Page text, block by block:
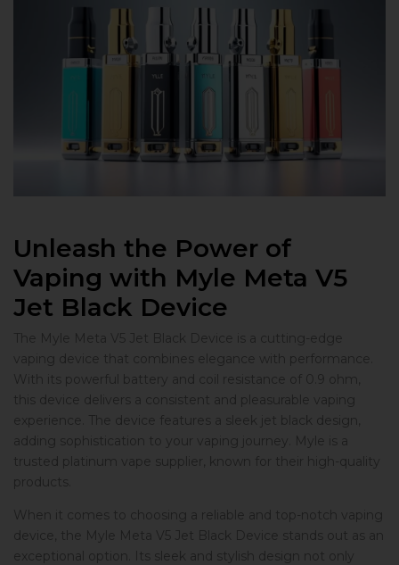
Unleash the Power of
Vaping with Myle Meta V5
Jet Black Device
The Myle Meta V5 Jet Black Device is a cutting-edge
vaping device that combines elegance with performance.
With its powerful battery and coil resistance of 0.9 ohm,
this device delivers a consistent and pleasurable vaping
experience. The device features a sleek jet black design,
adding sophistication to your vaping journey. Myle is a
trusted platinum vape supplier, known for their high-quality
products.
When it comes to choosing a reliable and top-notch vaping
device, the Myle Meta V5 Jet Black Device stands out as an
exceptional option. Its sleek and stylish design not only